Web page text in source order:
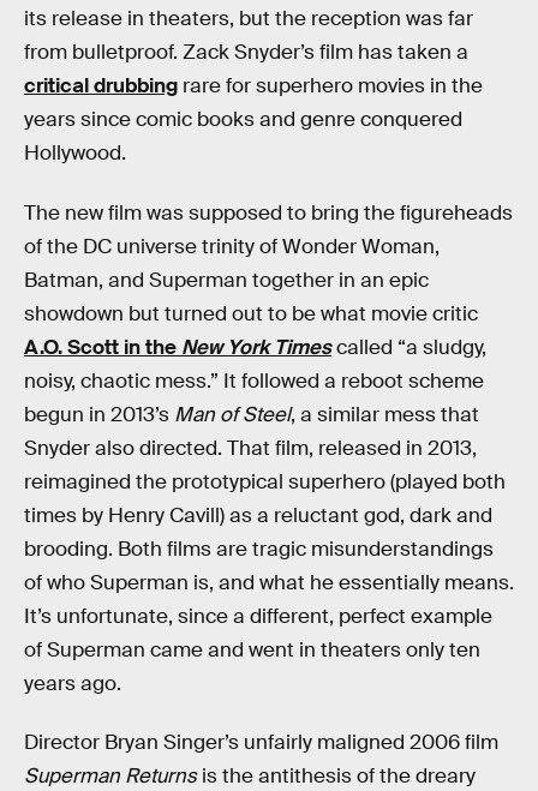
its release in theaters, but the reception was far
from bulletproof. Zack Snyder’s film has taken a
critical drubbing rare for superhero movies in the
years since comic books and genre conquered
Hollywood.
The new film was supposed to bring the figureheads
of the DC universe trinity of Wonder Woman,
Batman, and Superman together in an epic
showdown but turned out to be what movie critic
A.O. Scott in the New York Timescalled “a sludgy,
noisy, chaotic mess.” It followed a reboot scheme
begun in 2013’s Man of Steel, a similar mess that
Snyder also directed. That film, released in 2013,
reimagined the prototypical superhero (played both
times by Henry Cavill) as a reluctant god, dark and
brooding. Both films are tragic misunderstandings
of who Superman is, and what he essentially means.
It’s unfortunate, since a different, perfect example
of Superman came and went in theaters only ten
years ago.
Director Bryan Singer’s unfairly maligned 2006 film
Superman Returnsis the antithesis of the dreary